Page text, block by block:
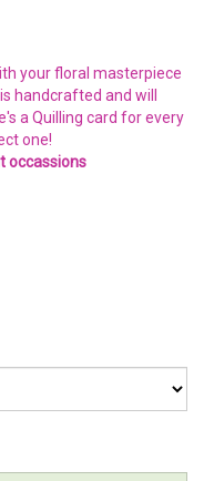
your floral masterpiece
handcrafted and will
a Quilling card for every
one!
occassions